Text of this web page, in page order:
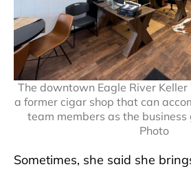
The downtown Eagle River
a former cigar shop that can
team members as the
Photo
Sometimes, she said she